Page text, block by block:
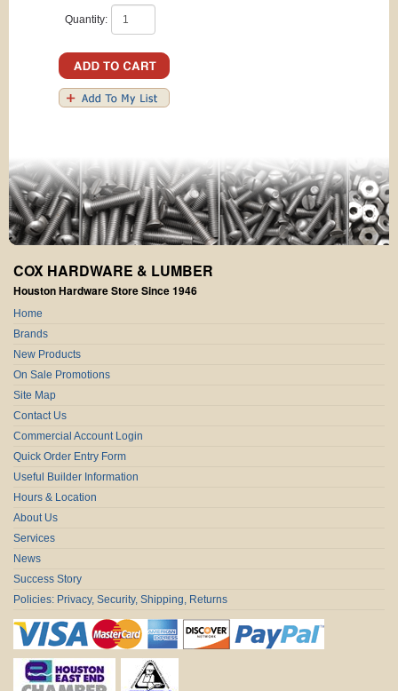
Quantity:
COX HARDWARE & LUMBER
Houston Hardware Store Since 1946
Home
Brands
New Products
On Sale Promotions
Site Map
Contact Us
Commercial Account Login
Quick Order Entry Form
Useful Builder Information
Hours & Location
About Us
Services
News
Success Story
Policies: Privacy, Security, Shipping, Returns